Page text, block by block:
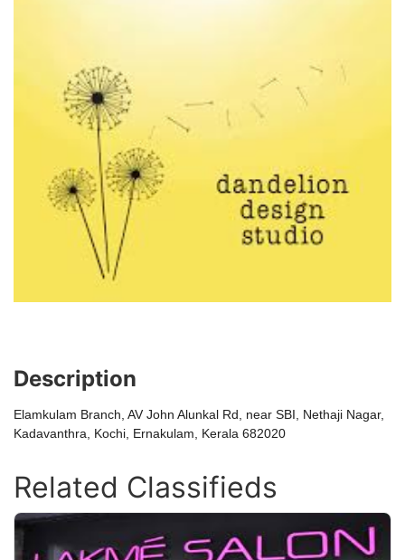
Description
Elamkulam Branch, AV John Alunkal Rd, near SBI, Nethaji Nagar,
Kadavanthra, Kochi, Ernakulam, Kerala 682020
Related Classifieds